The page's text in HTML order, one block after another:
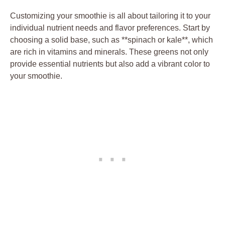
Customizing your smoothie is all about tailoring it to your
individual nutrient needs and flavor preferences. Start by
choosing a solid base, such as **spinach or kale**, which
are rich in vitamins and minerals. These greens not only
provide essential nutrients but also add a vibrant color to
your smoothie.